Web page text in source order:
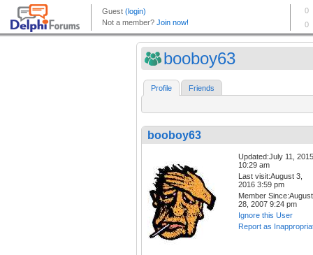
booboy63
Profile Friends
booboy63
Updated:July 11, 2015
10:29 am
Last visit:August 3,
2016 3:59 pm
Member Since:August
28, 2007 9:24 pm
Ignore this User
Report as